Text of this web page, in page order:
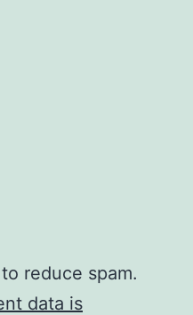
reduce spam.
data is